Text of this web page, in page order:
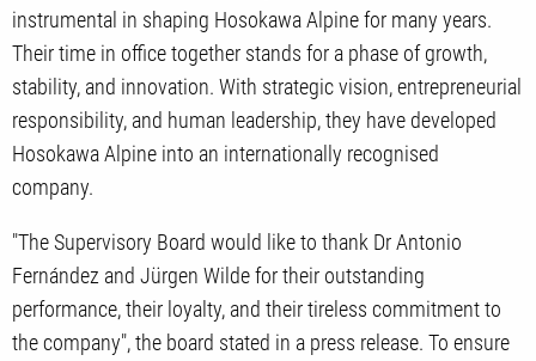
instrumental in shaping Hosokawa Alpine for many years.
Their time in office together stands for a phase of growth,
stability, and innovation. With strategic vision, entrepreneurial
responsibility, and human leadership, they have developed
Hosokawa Alpine into an internationally recognised
company.
"The Supervisory Board would like to thank Dr Antonio
Fernández and Jürgen Wilde for their outstanding
performance, their loyalty, and their tireless commitment to
the company", the board stated in a press release. To ensure